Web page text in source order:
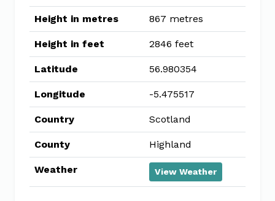
Height in metres 867 metres
Height in feet 2846 feet
Latitude 56.980354
Longitude -5.475517
Country Scotland
County Highland
Weather View Weather